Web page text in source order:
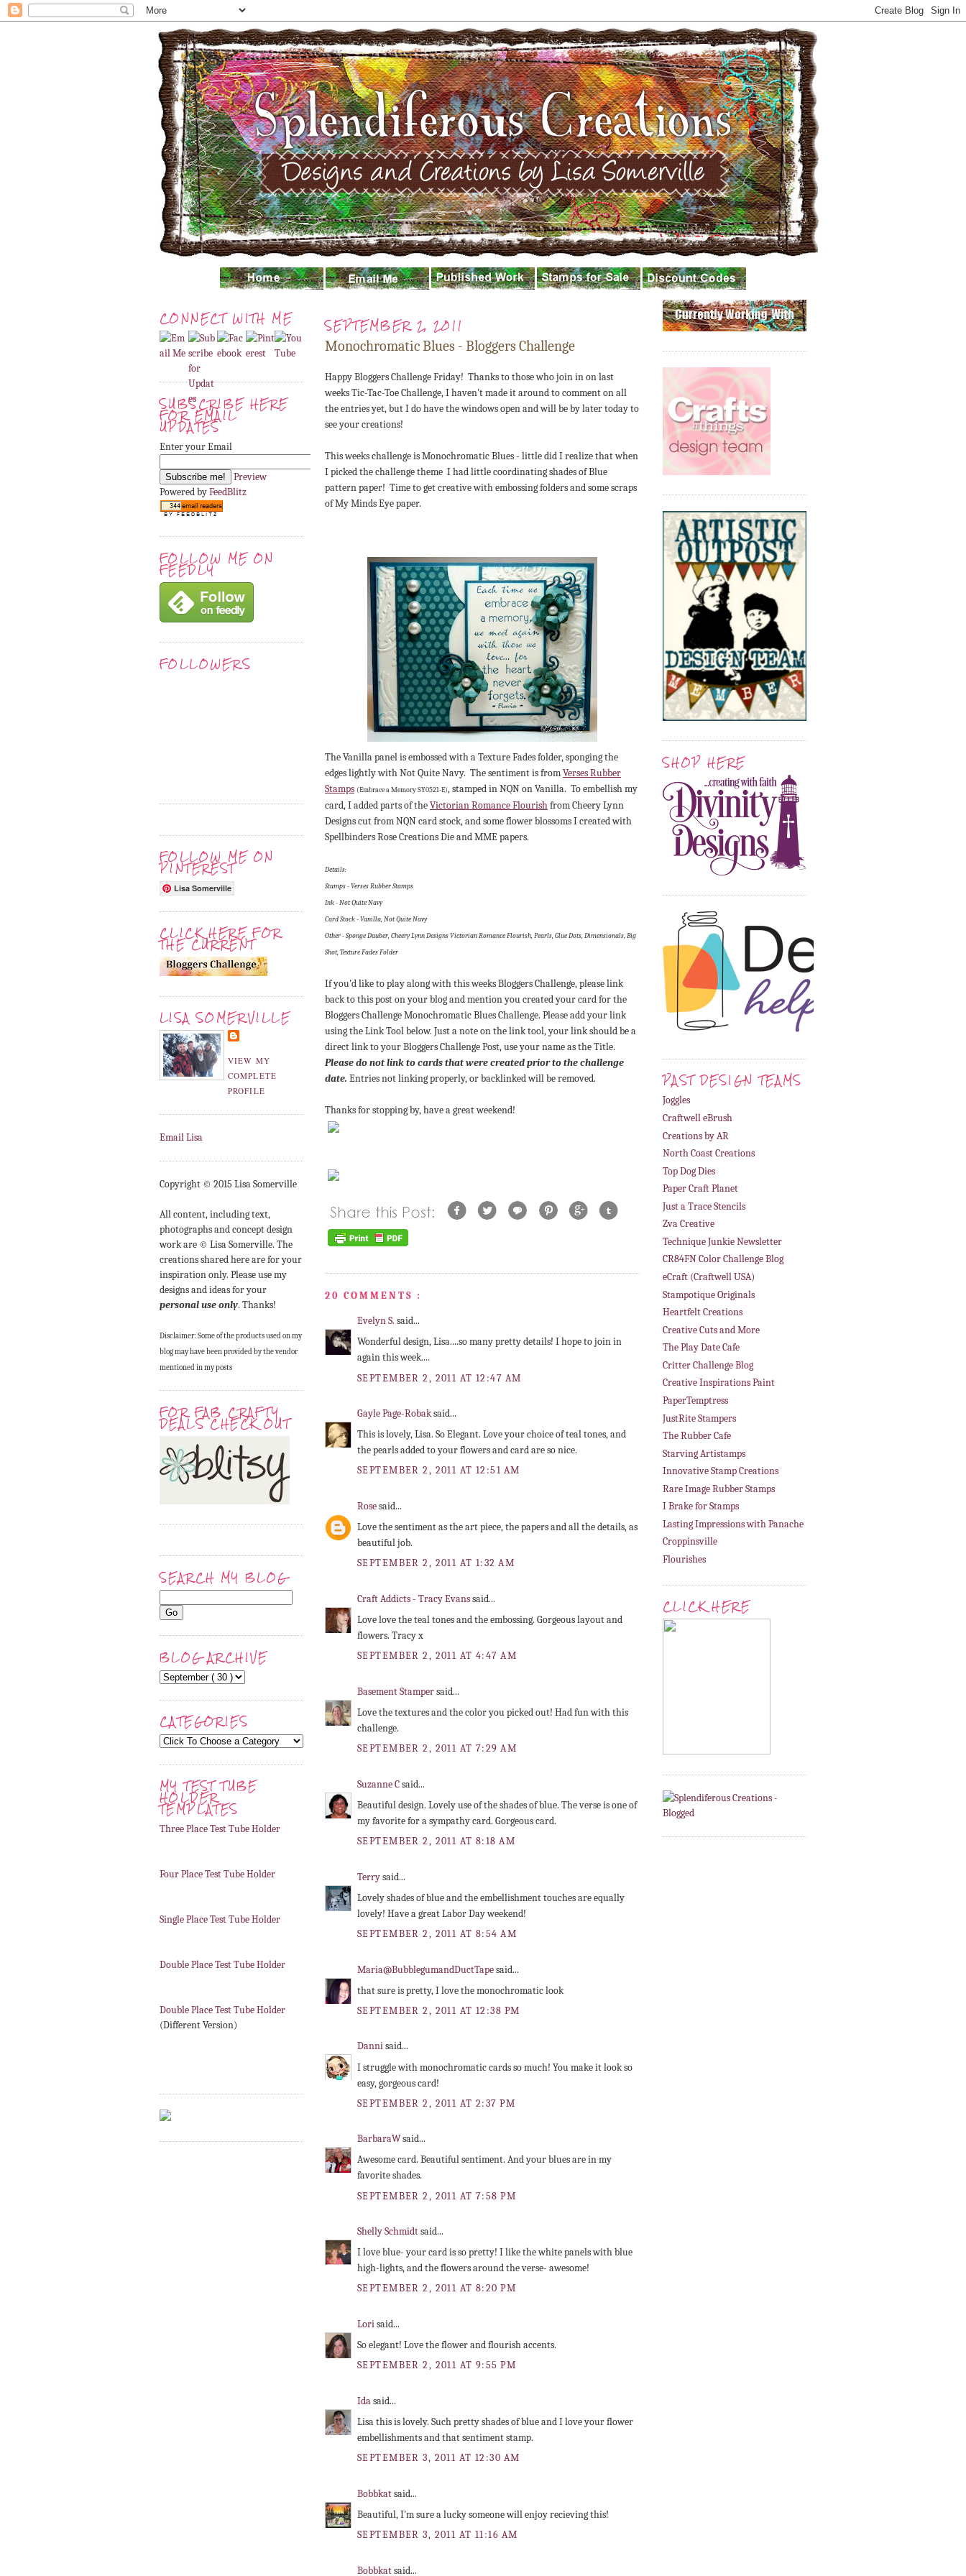
CONNECT WITH ME
SUBSCRIBE HERE
FOR EMAIL
UPDATES
Enter your Email
Preview
Powered byFeedBlitz
FOLLOW ME ON
FEEDLY
FOLLOWERS
FOLLOW ME ON
PINTEREST
Lisa Somerville
CLICK HERE FOR
THE CURRENT
LISA SOMERVILLE
VIEW MY
COMPLETE
PROFILE
Email Lisa
Copyright © 2015 Lisa Somerville
All content, including text,
photographs and concept design
work are © Lisa Somerville. The
creations shared here are for your
inspiration only. Please use my
designs and ideas for your
personal use only. Thanks!
Disclaimer: Some of the products used on my
blog may have been provided by the vendor
mentioned in my posts
FOR FAB CRAFTY
DEALS CHECK OUT
SEARCH MY BLOG
BLOG ARCHIVE
CATEGORIES
MY TEST TUBE
HOLDER
TEMPLATES
Three Place Test Tube Holder
Four Place Test Tube Holder
Single Place Test Tube Holder
Double Place Test Tube Holder
Double Place Test Tube Holder
(Different Version)
SEPTEMBER 2, 2011
Monochromatic Blues - Bloggers Challenge
Happy Bloggers Challenge Friday! Thanks to those who join in on last
weeks Tic-Tac-Toe Challenge, I haven't made it around to comment on all
the entries yet, but I do have the windows open and will be by later today to
see your creations!
This weeks challenge is Monochromatic Blues - little did I realize that when
I picked the challenge theme I had little coordinating shades of Blue
pattern paper! Time to get creative with embossing folders and some scraps
of My Minds Eye paper.
The Vanilla panel is embossed with a Texture Fades folder, sponging the
edges lightly with Not Quite Navy. The sentiment is fromVerses Rubber
Stamps (Embrace a Memory SY0521-E), stamped in NQN on Vanilla. To embellish my
card, I added parts of theVictorian Romance Flourishfrom Cheery Lynn
Designs cut from NQN card stock, and some flower blossoms I created with
Spellbinders Rose Creations Die and MME papers.
Details:
Stamps - Verses Rubber Stamps
Ink - Not Quite Navy
Card Stock - Vanilla, Not Quite Navy
Other - Sponge Dauber, Cheery Lynn Designs Victorian Romance Flourish, Pearls, Glue Dots, Dimensionals, Big
Shot, Texture Fades Folder
If you'd like to play along with this weeks Bloggers Challenge, please link
back to this post on your blog and mention you created your card for the
Bloggers Challenge Monochromatic Blues Challenge. Please add your link
using the Link Tool below. Just a note on the link tool, your link should be a
direct link to your Bloggers Challenge Post, use your name as the Title.
Please do not link to cards that were created prior to the challenge
date. Entries not linking properly, or backlinked will be removed.
Thanks for stopping by, have a great weekend!
20 COMMENTS :
Evelyn S. said...
Wonderful design, Lisa....so many pretty details! I hope to join in
again this week....
SEPTEMBER 2, 2011 AT 12:47 AM
Gayle Page-Robaksaid...
This is lovely, Lisa. So Elegant. Love your choice of teal tones, and
the pearls added to your flowers and card are so nice.
SEPTEMBER 2, 2011 AT 12:51 AM
Rosesaid...
Love the sentiment as the art piece, the papers and all the details, as
beautiful job.
SEPTEMBER 2, 2011 AT 1:32 AM
Craft Addicts - Tracy Evanssaid...
Love love the teal tones and the embossing. Gorgeous layout and
flowers. Tracy x
SEPTEMBER 2, 2011 AT 4:47 AM
Basement Stampersaid...
Love the textures and the color you picked out! Had fun with this
challenge.
SEPTEMBER 2, 2011 AT 7:29 AM
Suzanne Csaid...
Beautiful design. Lovely use of the shades of blue. The verse is one of
my favorite for a sympathy card. Gorgeous card.
SEPTEMBER 2, 2011 AT 8:18 AM
Terrysaid...
Lovely shades of blue and the embellishment touches are equally
lovely! Have a great Labor Day weekend!
SEPTEMBER 2, 2011 AT 8:54 AM
Maria@BubblegumandDuctTapesaid...
that sure is pretty, I love the monochromatic look
SEPTEMBER 2, 2011 AT 12:38 PM
Dannisaid...
I struggle with monochromatic cards so much! You make it look so
easy, gorgeous card!
SEPTEMBER 2, 2011 AT 2:37 PM
BarbaraWsaid...
Awesome card. Beautiful sentiment. And your blues are in my
favorite shades.
SEPTEMBER 2, 2011 AT 7:58 PM
Shelly Schmidtsaid...
I love blue- your card is so pretty! I like the white panels with blue
high-lights, and the flowers around the verse- awesome!
SEPTEMBER 2, 2011 AT 8:20 PM
Lorisaid...
So elegant! Love the flower and flourish accents.
SEPTEMBER 2, 2011 AT 9:55 PM
Idasaid...
Lisa this is lovely. Such pretty shades of blue and I love your flower
embellishments and that sentiment stamp.
SEPTEMBER 3, 2011 AT 12:30 AM
Bobbkatsaid...
Beautiful, I'm sure a lucky someone will enjoy recieving this!
SEPTEMBER 3, 2011 AT 11:16 AM
Bobbkatsaid...
SHOP HERE
PAST DESIGN TEAMS
Joggles
Craftwell eBrush
Creations by AR
North Coast Creations
Top Dog Dies
Paper Craft Planet
Just a Trace Stencils
Zva Creative
Technique Junkie Newsletter
CR84FN Color Challenge Blog
eCraft (Craftwell USA)
Stampotique Originals
Heartfelt Creations
Creative Cuts and More
The Play Date Cafe
Critter Challenge Blog
Creative Inspirations Paint
PaperTemptress
JustRite Stampers
The Rubber Cafe
Starving Artistamps
Innovative Stamp Creations
Rare Image Rubber Stamps
I Brake for Stamps
Lasting Impressions with Panache
Croppinsville
Flourishes
CLICK HERE